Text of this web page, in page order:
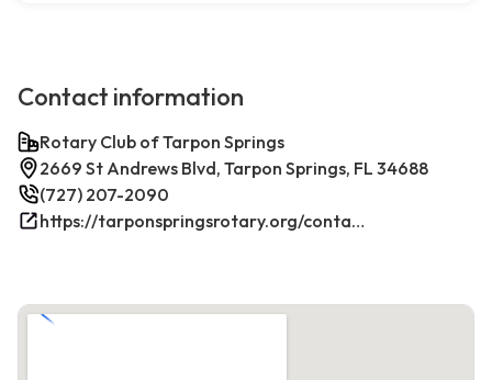
Contact information
Rotary Club of Tarpon Springs
2669 St Andrews Blvd, Tarpon Springs, FL 34688
(727) 207-2090
https://tarponspringsrotary.org/contact/